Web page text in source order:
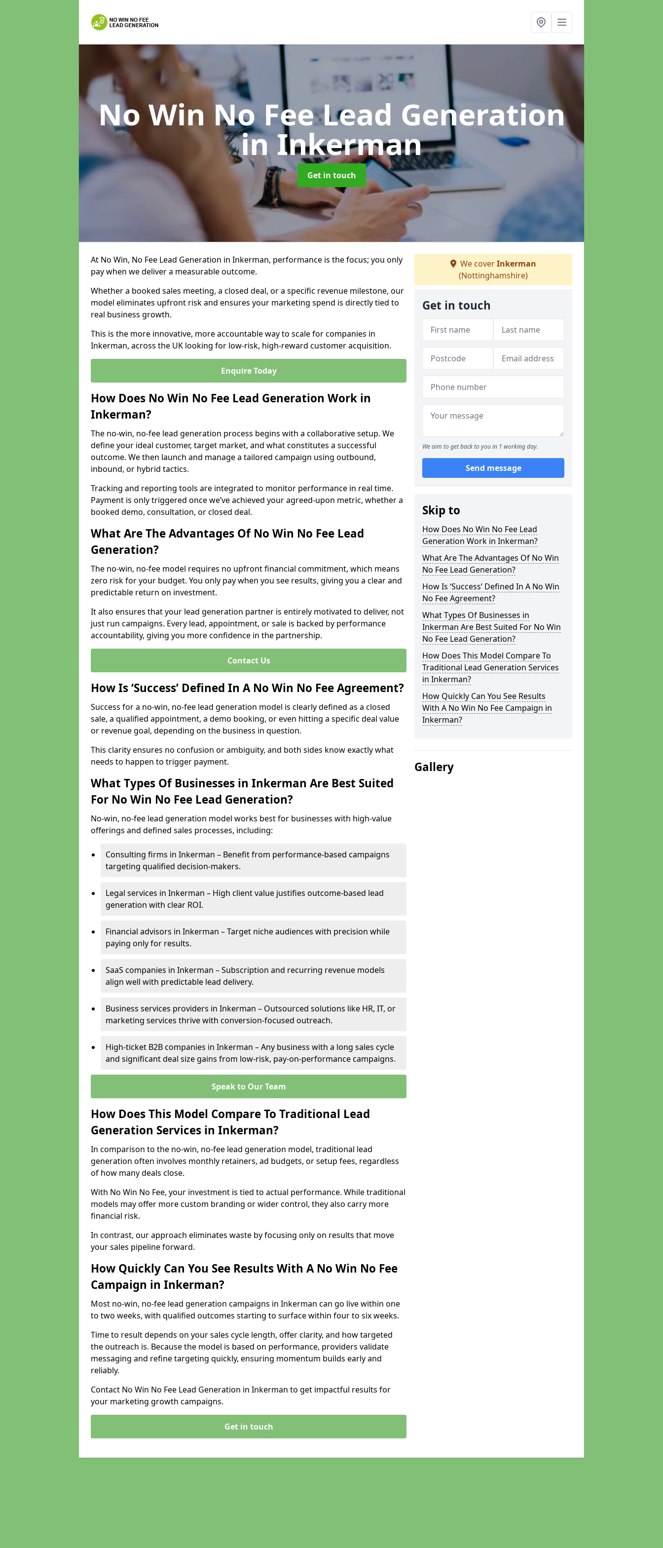
No Win No Fee Lead Generation
in Inkerman
Get in touch
At No Win, No Fee Lead Generation in Inkerman, performance is the focus; you only
pay when we deliver a measurable outcome.
Whether a booked sales meeting, a closed deal, or a specific revenue milestone, our
model eliminates upfront risk and ensures your marketing spend is directly tied to
real business growth.
This is the more innovative, more accountable way to scale for companies in
Inkerman, across the UK looking for low-risk, high-reward customer acquisition.
Enquire Today
How Does No Win No Fee Lead Generation Work in
Inkerman?
The no-win, no-fee lead generation process begins with a collaborative setup. We
define your ideal customer, target market, and what constitutes a successful
outcome. We then launch and manage a tailored campaign using outbound,
inbound, or hybrid tactics.
Tracking and reporting tools are integrated to monitor performance in real time.
Payment is only triggered once we’ve achieved your agreed-upon metric, whether a
booked demo, consultation, or closed deal.
What Are The Advantages Of No Win No Fee Lead
Generation?
The no-win, no-fee model requires no upfront financial commitment, which means
zero risk for your budget. You only pay when you see results, giving you a clear and
predictable return on investment.
It also ensures that your lead generation partner is entirely motivated to deliver, not
just run campaigns. Every lead, appointment, or sale is backed by performance
accountability, giving you more confidence in the partnership.
Contact Us
How Is ‘Success’ Defined In A No Win No Fee Agreement?
Success for a no-win, no-fee lead generation model is clearly defined as a closed
sale, a qualified appointment, a demo booking, or even hitting a specific deal value
or revenue goal, depending on the business in question.
This clarity ensures no confusion or ambiguity, and both sides know exactly what
needs to happen to trigger payment.
What Types Of Businesses in Inkerman Are Best Suited
For No Win No Fee Lead Generation?
No-win, no-fee lead generation model works best for businesses with high-value
offerings and defined sales processes, including:
Consulting firms in Inkerman – Benefit from performance-based campaigns
targeting qualified decision-makers.
Legal services in Inkerman – High client value justifies outcome-based lead
generation with clear ROI.
Financial advisors in Inkerman – Target niche audiences with precision while
paying only for results.
SaaS companies in Inkerman – Subscription and recurring revenue models
align well with predictable lead delivery.
Business services providers in Inkerman – Outsourced solutions like HR, IT, or
marketing services thrive with conversion-focused outreach.
High-ticket B2B companies in Inkerman – Any business with a long sales cycle
and significant deal size gains from low-risk, pay-on-performance campaigns.
Speak to Our Team
How Does This Model Compare To Traditional Lead
Generation Services in Inkerman?
In comparison to the no-win, no-fee lead generation model, traditional lead
generation often involves monthly retainers, ad budgets, or setup fees, regardless
of how many deals close.
With No Win No Fee, your investment is tied to actual performance. While traditional
models may offer more custom branding or wider control, they also carry more
financial risk.
In contrast, our approach eliminates waste by focusing only on results that move
your sales pipeline forward.
How Quickly Can You See Results With A No Win No Fee
Campaign in Inkerman?
Most no-win, no-fee lead generation campaigns in Inkerman can go live within one
to two weeks, with qualified outcomes starting to surface within four to six weeks.
Time to result depends on your sales cycle length, offer clarity, and how targeted
the outreach is. Because the model is based on performance, providers validate
messaging and refine targeting quickly, ensuring momentum builds early and
reliably.
Contact No Win No Fee Lead Generation in Inkerman to get impactful results for
your marketing growth campaigns.
Get in touch
We coverInkerman
(Nottinghamshire)
Get in touch
We aim to get back to you in 1 working day.
Send message
Skip to
How Does No Win No Fee Lead
Generation Work in Inkerman?
What Are The Advantages Of No Win
No Fee Lead Generation?
How Is ‘Success’ Defined In A No Win
No Fee Agreement?
What Types Of Businesses in
Inkerman Are Best Suited For No Win
No Fee Lead Generation?
How Does This Model Compare To
Traditional Lead Generation Services
in Inkerman?
How Quickly Can You See Results
With A No Win No Fee Campaign in
Inkerman?
Gallery